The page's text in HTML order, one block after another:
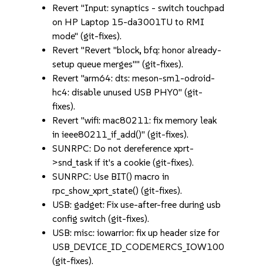
Revert "Input: synaptics - switch touchpad
on HP Laptop 15-da3001TU to RMI
mode" (git-fixes).
Revert "Revert "block, bfq: honor already-
setup queue merges"" (git-fixes).
Revert "arm64: dts: meson-sm1-odroid-
hc4: disable unused USB PHY0" (git-
fixes).
Revert "wifi: mac80211: fix memory leak
in ieee80211_if_add()" (git-fixes).
SUNRPC: Do not dereference xprt-
>snd_task if it's a cookie (git-fixes).
SUNRPC: Use BIT() macro in
rpc_show_xprt_state() (git-fixes).
USB: gadget: Fix use-after-free during usb
config switch (git-fixes).
USB: misc: iowarrior: fix up header size for
USB_DEVICE_ID_CODEMERCS_IOW100
(git-fixes).